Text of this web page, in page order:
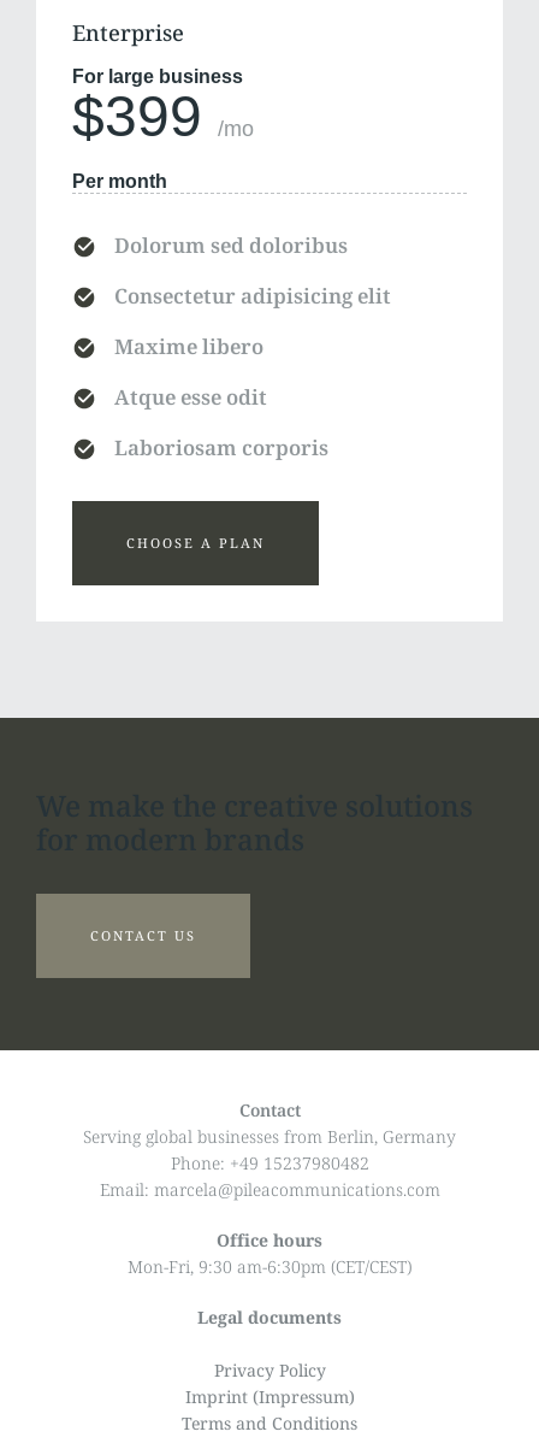
Enterprise
For large business
$399 /mo
Per month
Dolorum sed doloribus
Consectetur adipisicing elit
Maxime libero
Atque esse odit
Laboriosam corporis
CHOOSE A PLAN
We make the creative solutions
for modern brands
CONTACT US
Contact
Serving global businesses from Berlin, Germany
Phone: +49 15237980482
Email: marcela@pileacommunications.com
Office hours
Mon-Fri, 9:30 am-6:30pm (CET/CEST)
Legal documents
Privacy Policy
Imprint (Impressum)
Terms and Conditions